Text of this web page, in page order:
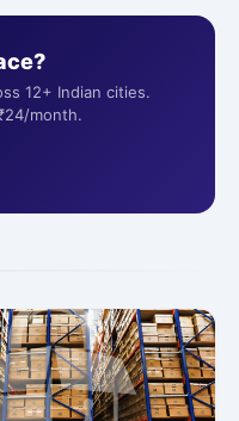
12+ Indian cities.
month.